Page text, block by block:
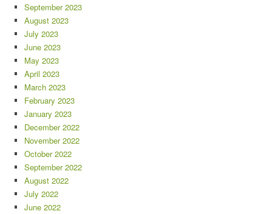
September 2023
August 2023
July 2023
June 2023
May 2023
April 2023
March 2023
February 2023
January 2023
December 2022
November 2022
October 2022
September 2022
August 2022
July 2022
June 2022